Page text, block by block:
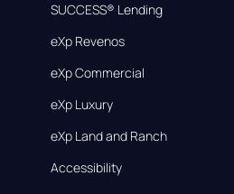
SUCCESS® Lending
eXp Revenos
eXp Commercial
eXp Luxury
eXp Land and Ranch
Accessibility